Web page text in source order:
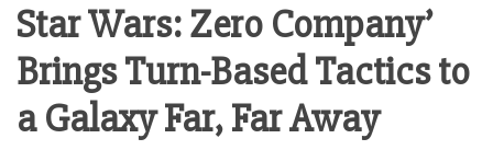
Star Wars: Zero Company’
Brings Turn-Based Tactics to
a Galaxy Far, Far Away